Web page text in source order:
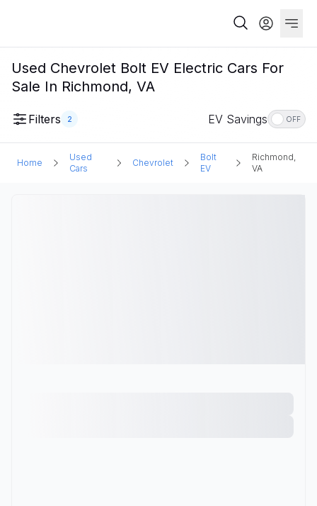
Used Chevrolet Bolt EV Electric Cars For
Sale In Richmond, VA
Filters 2 EV Savings OFF
Home
Used
Cars
Chevrolet
Bolt
EV
Richmond,
VA